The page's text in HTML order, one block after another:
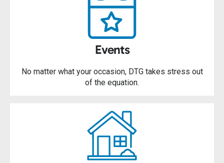
Events
No matter what your occasion, DTG takes stress out
of the equation.